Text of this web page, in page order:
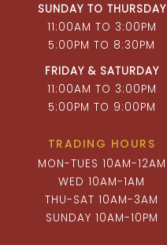
SUNDAY TO THURSDAY
11:00AM TO 3:00PM
5:00PM TO 8:30PM
FRIDAY & SATURDAY
11:00AM TO 3:00PM
5:00PM TO 9:00PM
TRADING HOURS
MON-TUES 10AM-12AM
WED 10AM-1AM
THU-SAT 10AM-3AM
SUNDAY 10AM-10PM